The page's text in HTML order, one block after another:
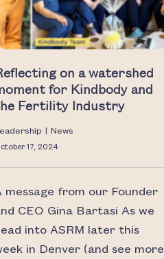
on a watershed
for Kindbody and
Fertility Industry
News
17, 2024
message from our Founder
CEO Gina Bartasi As we
into ASRM later this
in Denver (and see more